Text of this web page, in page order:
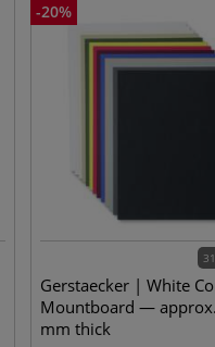
-20%
Gerstaecker | White
Mountboard —
mm thick